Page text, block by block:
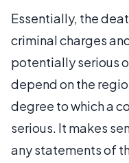
Essentially, the
criminal charges
potentially serious
depend on the
degree to which a
serious. It makes
any statements of